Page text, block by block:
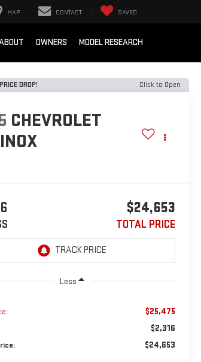
MAP CONTACT SAVED
OWNERS MODEL RESEARCH
DROP! Click to Open
CHEVROLET
$24,653
TOTAL PRICE
Less
$25,475
$2,316
$24,653